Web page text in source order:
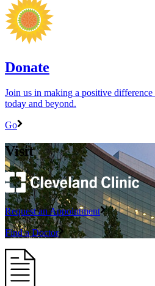
Donate
Join us in making a positive
today and beyond.
Go
Visit
Request an Appointment
Find a Doctor